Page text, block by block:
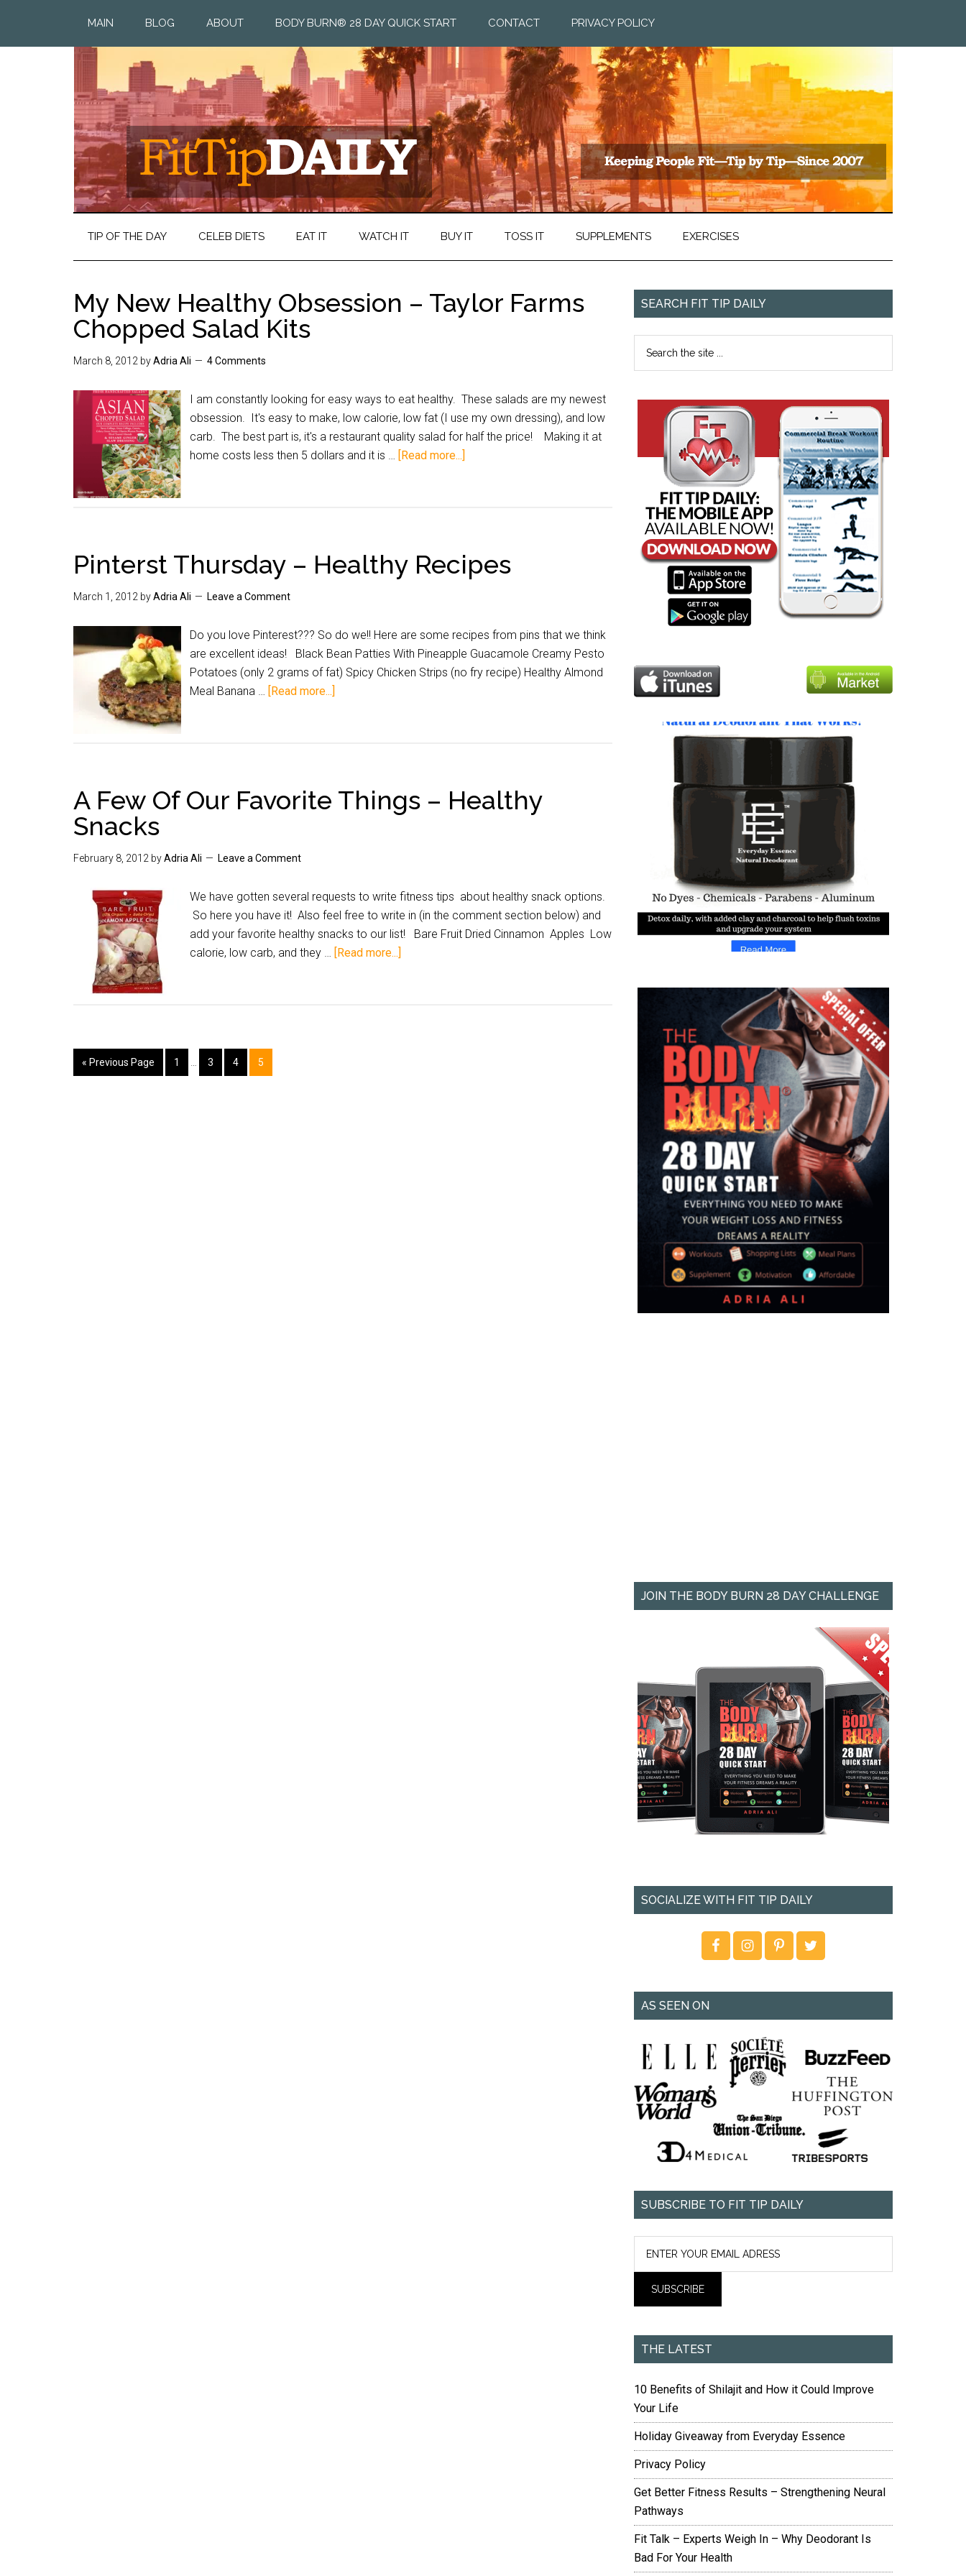
MAIN BLOG ABOUT BODY BURN® 28 DAY QUICK START CONTACT PRIVACY POLICY
TIP OF THE DAY CELEB DIETS EAT IT WATCH IT BUY IT TOSS IT SUPPLEMENTS EXERCISES
My New Healthy Obsession – Taylor Farms
Chopped Salad Kits
March 8, 2012 byAdria Ali 4 Comments
I am constantly looking for easy ways to eat healthy. These salads are my newest
obsession. It's easy to make, low calorie, low fat (I use my own dressing), and low
carb. The best part is, it's a restaurant quality salad for half the price! Making it at
home costs less then 5 dollars and it is … [Read more...]
Pinterst Thursday – Healthy Recipes
March 1, 2012 byAdria Ali Leave a Comment
Do you love Pinterest??? So do we!! Here are some recipes from pins that we think
are excellent ideas! Black Bean Patties With Pineapple Guacamole Creamy Pesto
Potatoes (only 2 grams of fat) Spicy Chicken Strips (no fry recipe) Healthy Almond
Meal Banana … [Read more...]
A Few Of Our Favorite Things – Healthy
Snacks
February 8, 2012 byAdria Ali Leave a Comment
We have gotten several requests to write fitness tips about healthy snack options.
So here you have it! Also feel free to write in (in the comment section below) and
add your favorite healthy snacks to our list! Bare Fruit Dried Cinnamon Apples Low
calorie, low carb, and they … [Read more...]
« Previous Page 1 3 4 5
SEARCH FIT TIP DAILY
JOIN THE BODY BURN 28 DAY CHALLENGE
SOCIALIZE WITH FIT TIP DAILY
AS SEEN ON
SUBSCRIBE TO FIT TIP DAILY
THE LATEST
10 Benefits of Shilajit and How it Could Improve
Your Life
Holiday Giveaway from Everyday Essence
Privacy Policy
Get Better Fitness Results – Strengthening Neural
Pathways
Fit Talk – Experts Weigh In – Why Deodorant Is
Bad For Your Health